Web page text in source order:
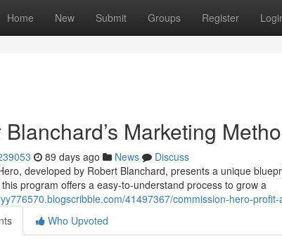
Home New Submit Groups Register
Marketing
89 days ago News
Discuss
developed by Robert Blanchard, presents a unique
program offers a easy-to-understand process to grow a
41497367/commission-hero-profit-
Who Upvoted